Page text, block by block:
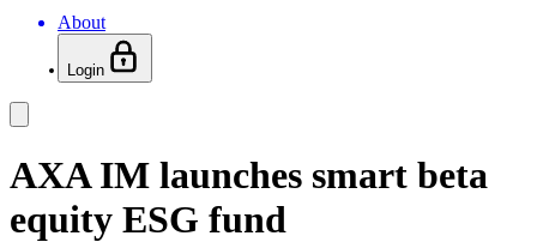
About
Login
AXA IM launches smart beta
equity ESG fund